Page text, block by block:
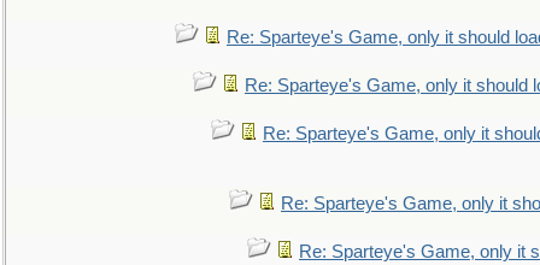
Re: Sparteye's Game, only it should
Re: Sparteye's Game, only it should
Re: Sparteye's Game, only it
Re: Sparteye's Game, only it
Re: Sparteye's Game, only it